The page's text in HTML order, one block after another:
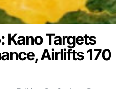
Kano Targets
Airlifts 170